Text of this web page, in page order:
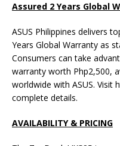
Assured 2 Years Global
ASUS Philippines delivers
Years Global Warranty as
Consumers can take
warranty worth Php2,500,
worldwide with ASUS.
complete details.
AVAILABILITY & PRICING